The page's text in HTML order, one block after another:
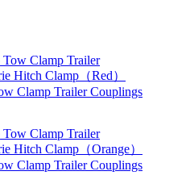
Clamp Trailer Couplings
Clamp Trailer Couplings